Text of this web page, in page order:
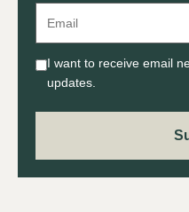
I want to receive email
updates.